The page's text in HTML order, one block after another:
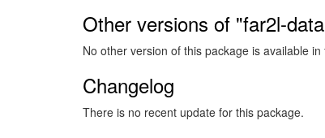
Other versions of "far2l-
No other version of this package is available
Changelog
There is no recent update for this package.